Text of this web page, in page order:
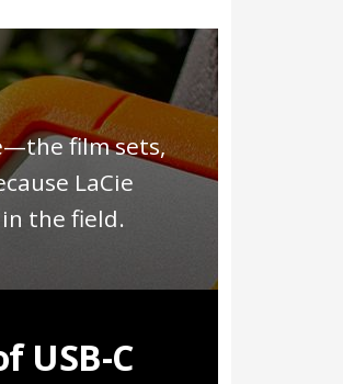
film sets,
LaCie
the field.
USB-C